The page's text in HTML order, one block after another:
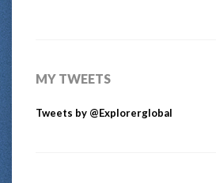
MY TWEETS
Tweets by @Explorerglobal